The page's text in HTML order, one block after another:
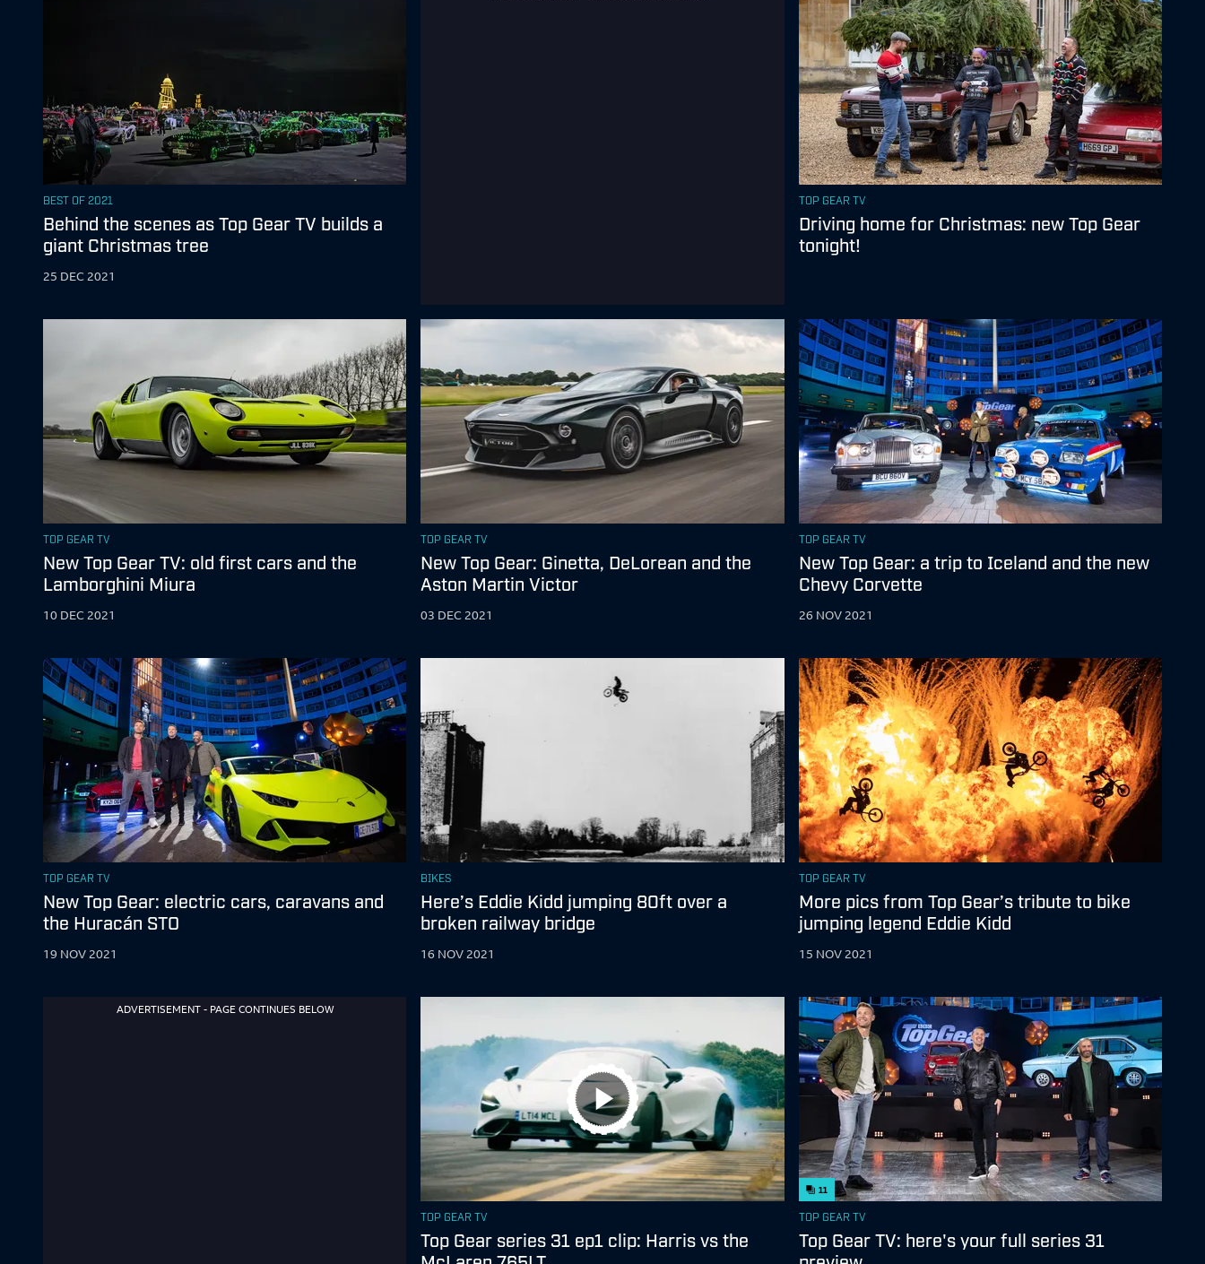
BEST OF 2021
Behind the scenes as Top Gear TV builds a
giant Christmas tree
25 DEC 2021
TOP GEAR TV
Driving home for Christmas: new Top Gear
tonight!
TOP GEAR TV
New Top Gear TV: old first cars and the
Lamborghini Miura
10 DEC 2021
TOP GEAR TV
New Top Gear: Ginetta, DeLorean and the
Aston Martin Victor
03 DEC 2021
TOP GEAR TV
New Top Gear: a trip to Iceland and the new
Chevy Corvette
26 NOV 2021
TOP GEAR TV
New Top Gear: electric cars, caravans and
the Huracán STO
19 NOV 2021
BIKES
Here’s Eddie Kidd jumping 80ft over a
broken railway bridge
16 NOV 2021
TOP GEAR TV
More pics from Top Gear’s tribute to bike
jumping legend Eddie Kidd
15 NOV 2021
ADVERTISEMENT - PAGE CONTINUES BELOW
TOP GEAR TV
Top Gear series 31 ep1 clip: Harris vs the
11
TOP GEAR TV
Top Gear TV: here's your full series 31